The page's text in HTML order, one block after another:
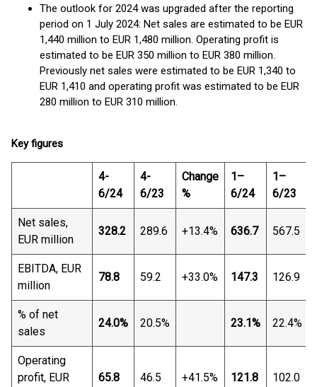
The outlook for 2024 was upgraded after the reporting
period on 1 July 2024: Net sales are estimated to be EUR
1,440 million to EUR 1,480 million. Operating profit is
estimated to be EUR 350 million to EUR 380 million.
Previously net sales were estimated to be EUR 1,340 to
EUR 1,410 and operating profit was estimated to be EUR
280 million to EUR 310 million.
Key figures
4-
6/24
4-
6/23
Change
%
1–
6/24
1–
6/23
Net sales,
EUR million
328.2 289.6 +13.4% 636.7 567.5
EBITDA, EUR
million
78.8 59.2 +33.0% 147.3 126.9
% of net
sales
24.0% 20.5% 23.1% 22.4%
Operating
profit, EUR
65.8 46.5 +41.5% 121.8 102.0